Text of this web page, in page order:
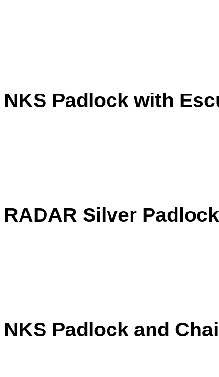
NKS Padlock with
RADAR Silver Padlock
NKS Padlock and